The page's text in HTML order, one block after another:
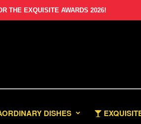
THE EXQUISITE AWARDS 2026!
DISHES